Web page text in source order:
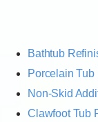
Bathtub
Porcelain
Non-Skid
Clawfoot Tub